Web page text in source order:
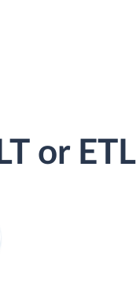
or